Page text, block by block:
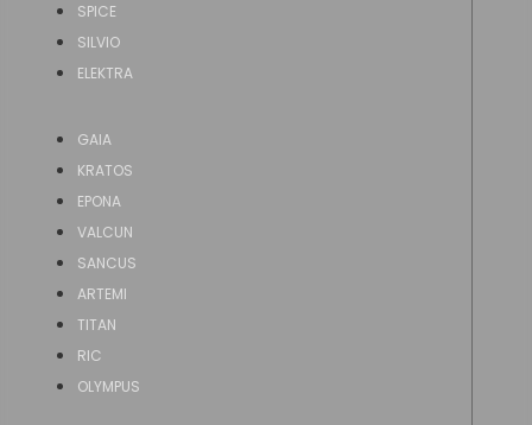
SPICE
SILVIO
ELEKTRA
GAIA
KRATOS
EPONA
VALCUN
SANCUS
ARTEMI
TITAN
RIC
OLYMPUS